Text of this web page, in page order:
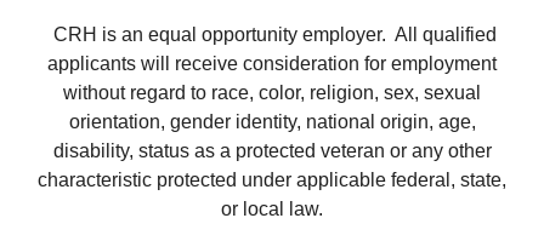
CRH is an equal opportunity employer. All qualified
applicants will receive consideration for employment
without regard to race, color, religion, sex, sexual
orientation, gender identity, national origin, age,
disability, status as a protected veteran or any other
characteristic protected under applicable federal, state,
or local law.